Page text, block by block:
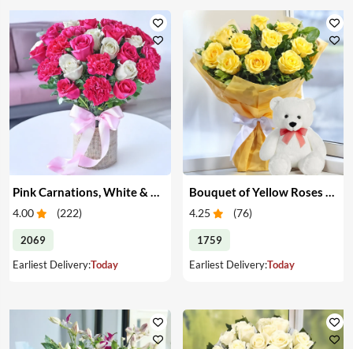
4.00 (222)
2069
Earliest Delivery:Today
4.25 (76)
1759
Earliest Delivery:Today